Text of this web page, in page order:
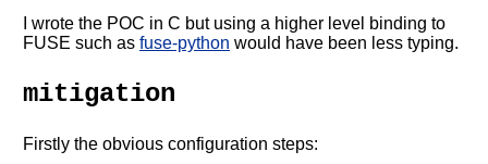
I wrote the POC in C but using a higher level binding to
FUSE such as fuse-python would have been less typing.
mitigation
Firstly the obvious configuration steps: